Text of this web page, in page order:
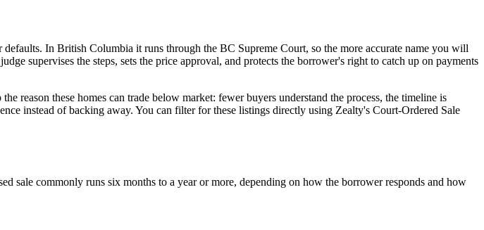
In British Columbia it runs through the BC Supreme Court, so the more accurate name you will
supervises the steps, sets the price approval, and protects the borrower's right to catch up on payments
reason these homes can trade below market: fewer buyers understand the process, the timeline is
instead of backing away. You can filter for these listings directly using Zealty's Court-Ordered Sale
sale commonly runs six months to a year or more, depending on how the borrower responds and how